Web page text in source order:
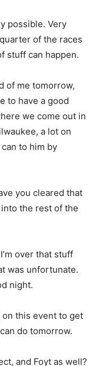
possible. Very
of the races
stuff can happen.
of me tomorrow,
to have a good
we come out in
a lot on
to him by
you cleared that
the rest of the
over that stuff
was unfortunate.
night.
on this event to get
do tomorrow.
and Foyt as well?